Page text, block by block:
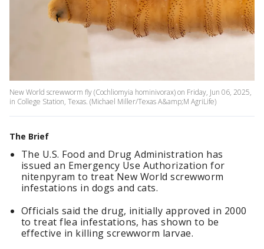
New World screwworm fly (Cochliomyia hominivorax) on Friday, Jun 06, 2025,
in College Station, Texas. (Michael Miller/Texas A&amp;M AgriLife)
The Brief
The U.S. Food and Drug Administration has
issued an Emergency Use Authorization for
nitenpyram to treat New World screwworm
infestations in dogs and cats.
Officials said the drug, initially approved in 2000
to treat flea infestations, has shown to be
effective in killing screwworm larvae.